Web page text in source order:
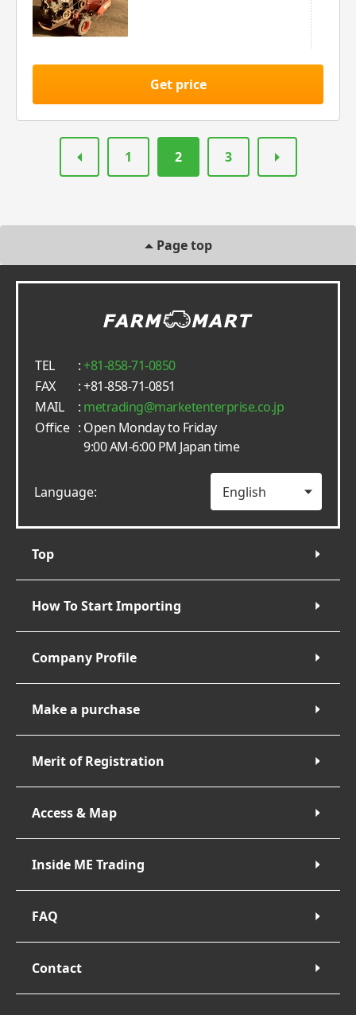
Get price
1 2 3
Page top
TEL :+81-858-71-0850
FAX
: +81-858-71-0851
MAIL
: metrading
marketenterprise.co.jp
Office : Open Monday to Friday
9:00 AM-6:00 PM Japan time
Language:
Top
How To Start Importing
Company Profile
Make a purchase
Merit of Registration
Access & Map
Inside ME Trading
FAQ
Contact